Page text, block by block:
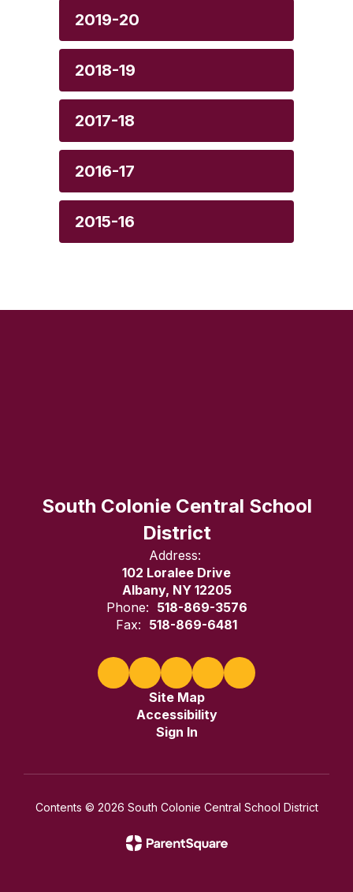
2019-20
2018-19
2017-18
2016-17
2015-16
South Colonie Central School
District
Address:
102 Loralee Drive
Albany, NY 12205
Phone: 518-869-3576
Fax: 518-869-6481
Site Map
Accessibility
Sign In
Contents © 2026 South Colonie Central School District